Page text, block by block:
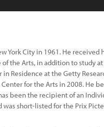
York City in 1961. He
the Arts, in addition to study
in Residence at the Getty
for the Arts in 2008. He
been the recipient of an
was short-listed for the Prix